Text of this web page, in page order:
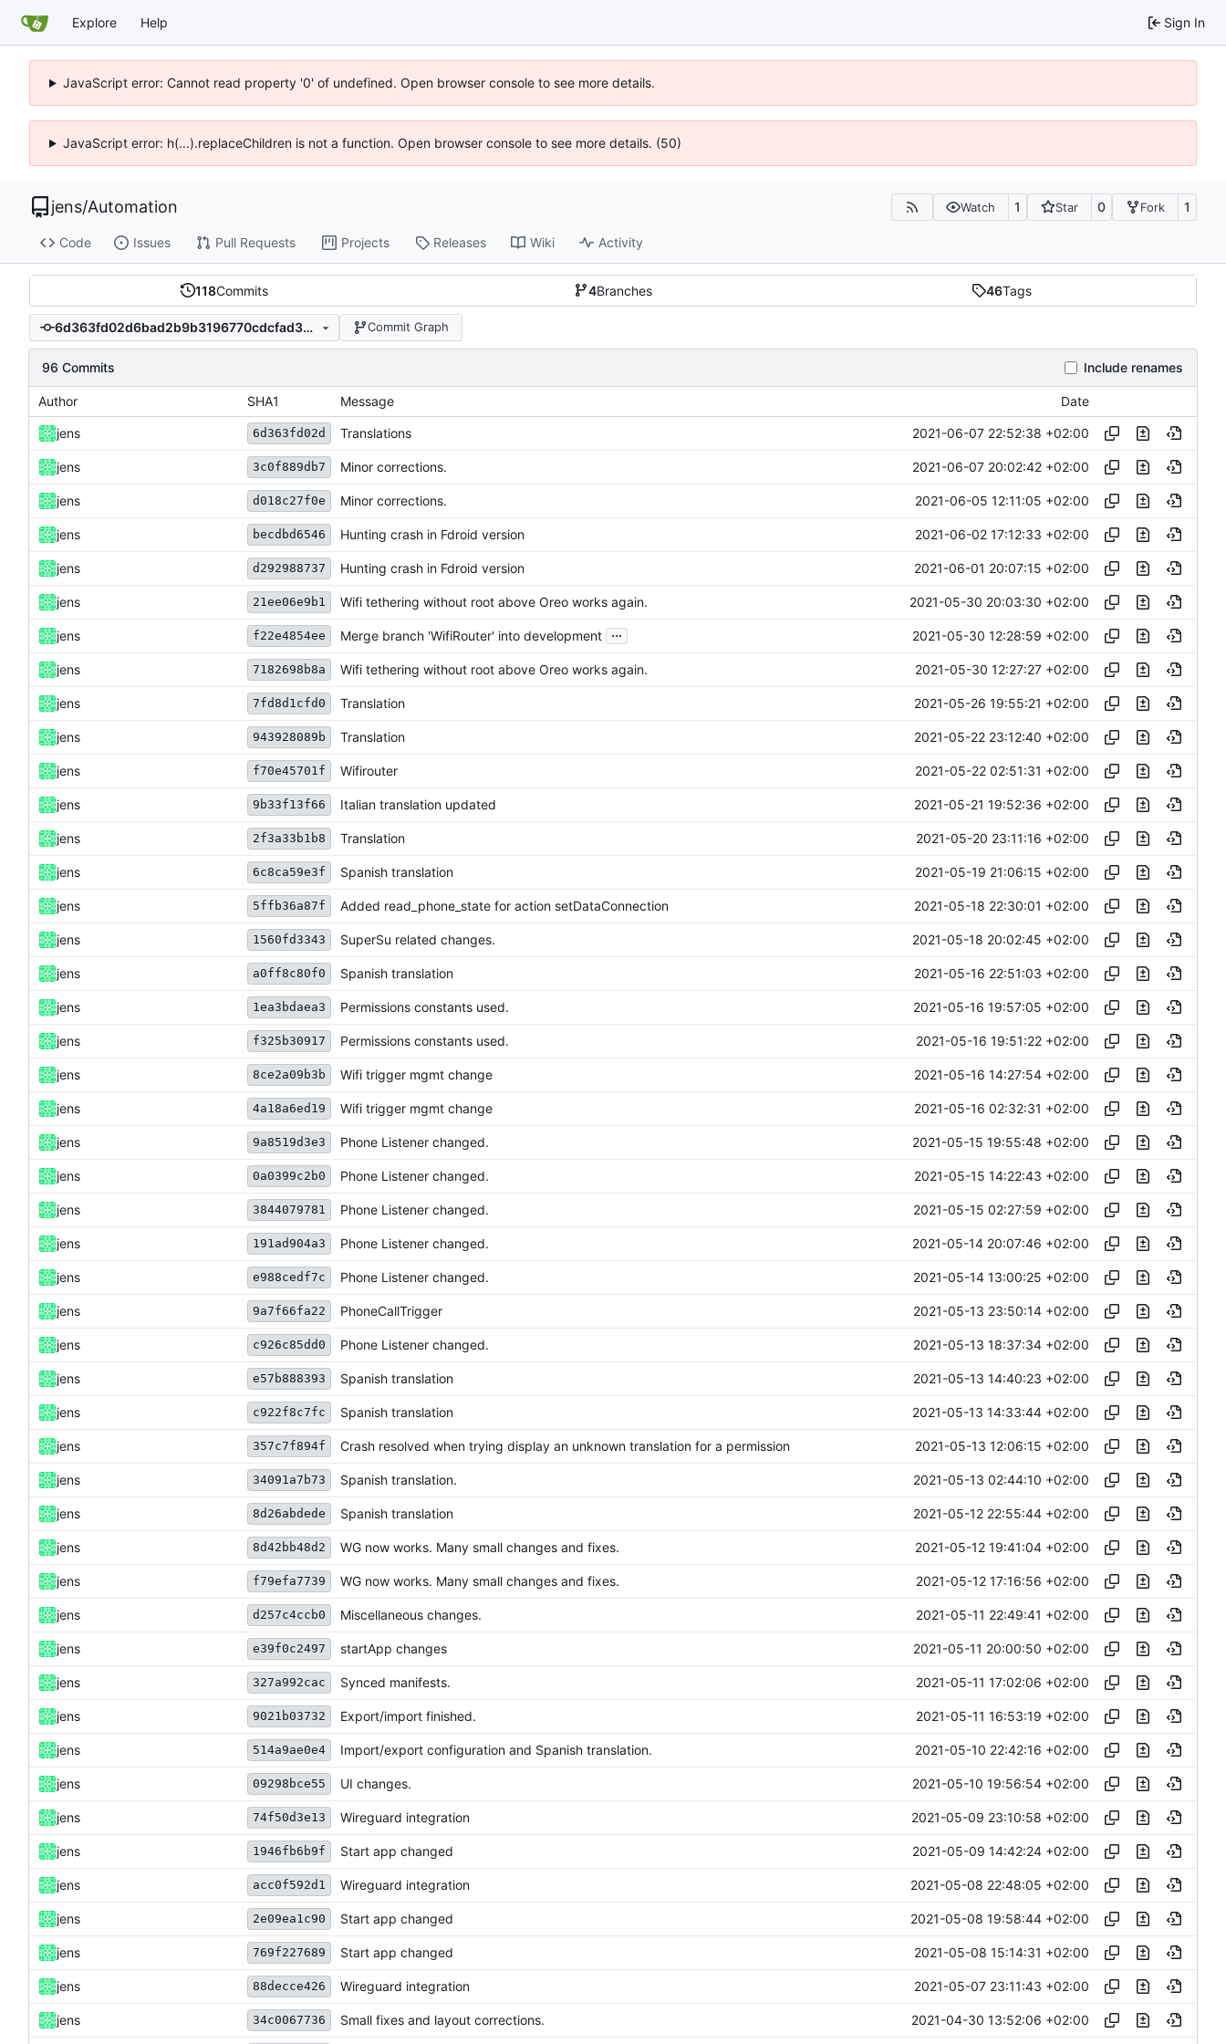
Explore Help Sign In
JavaScript error: Cannot read property '0' of undefined. Open browser console to see more details.
JavaScript error: h(...).replaceChildren is not a function. Open browser console to see more details. (50)
jens/Automation Watch 1 Star 0 Fork 1
Code Issues Pull Requests Projects Releases Wiki Activity
118Commits 4Branches 46Tags
6d363fd02d6bad2b9b3196770cdcfad3ae045330 Commit Graph
96 Commits Include renames
Author SHA1 Message Date
jens 6d363fd02d Translations 2021-06-07 22:52:38 +02:00
jens 3c0f889db7 Minor corrections. 2021-06-07 20:02:42 +02:00
jens d018c27f0e Minor corrections. 2021-06-05 12:11:05 +02:00
jens becdbd6546 Hunting crash in Fdroid version 2021-06-02 17:12:33 +02:00
jens d292988737 Hunting crash in Fdroid version 2021-06-01 20:07:15 +02:00
jens 21ee06e9b1 Wifi tethering without root above Oreo works again. 2021-05-30 20:03:30 +02:00
jens f22e4854ee Merge branch 'WifiRouter' into development ... 2021-05-30 12:28:59 +02:00
jens 7182698b8a Wifi tethering without root above Oreo works again. 2021-05-30 12:27:27 +02:00
jens 7fd8d1cfd0 Translation 2021-05-26 19:55:21 +02:00
jens 943928089b Translation 2021-05-22 23:12:40 +02:00
jens f70e45701f Wifirouter 2021-05-22 02:51:31 +02:00
jens 9b33f13f66 Italian translation updated 2021-05-21 19:52:36 +02:00
jens 2f3a33b1b8 Translation 2021-05-20 23:11:16 +02:00
jens 6c8ca59e3f Spanish translation 2021-05-19 21:06:15 +02:00
jens 5ffb36a87f Added read_phone_state for action setDataConnection 2021-05-18 22:30:01 +02:00
jens 1560fd3343 SuperSu related changes. 2021-05-18 20:02:45 +02:00
jens a0ff8c80f0 Spanish translation 2021-05-16 22:51:03 +02:00
jens 1ea3bdaea3 Permissions constants used. 2021-05-16 19:57:05 +02:00
jens f325b30917 Permissions constants used. 2021-05-16 19:51:22 +02:00
jens 8ce2a09b3b Wifi trigger mgmt change 2021-05-16 14:27:54 +02:00
jens 4a18a6ed19 Wifi trigger mgmt change 2021-05-16 02:32:31 +02:00
jens 9a8519d3e3 Phone Listener changed. 2021-05-15 19:55:48 +02:00
jens 0a0399c2b0 Phone Listener changed. 2021-05-15 14:22:43 +02:00
jens 3844079781 Phone Listener changed. 2021-05-15 02:27:59 +02:00
jens 191ad904a3 Phone Listener changed. 2021-05-14 20:07:46 +02:00
jens e988cedf7c Phone Listener changed. 2021-05-14 13:00:25 +02:00
jens 9a7f66fa22 PhoneCallTrigger 2021-05-13 23:50:14 +02:00
jens c926c85dd0 Phone Listener changed. 2021-05-13 18:37:34 +02:00
jens e57b888393 Spanish translation 2021-05-13 14:40:23 +02:00
jens c922f8c7fc Spanish translation 2021-05-13 14:33:44 +02:00
jens 357c7f894f Crash resolved when trying display an unknown translation for a permission 2021-05-13 12:06:15 +02:00
jens 34091a7b73 Spanish translation. 2021-05-13 02:44:10 +02:00
jens 8d26abdede Spanish translation 2021-05-12 22:55:44 +02:00
jens 8d42bb48d2 WG now works. Many small changes and fixes. 2021-05-12 19:41:04 +02:00
jens f79efa7739 WG now works. Many small changes and fixes. 2021-05-12 17:16:56 +02:00
jens d257c4ccb0 Miscellaneous changes. 2021-05-11 22:49:41 +02:00
jens e39f0c2497 startApp changes 2021-05-11 20:00:50 +02:00
jens 327a992cac Synced manifests. 2021-05-11 17:02:06 +02:00
jens 9021b03732 Export/import finished. 2021-05-11 16:53:19 +02:00
jens 514a9ae0e4 Import/export configuration and Spanish translation. 2021-05-10 22:42:16 +02:00
jens 09298bce55 UI changes. 2021-05-10 19:56:54 +02:00
jens 74f50d3e13 Wireguard integration 2021-05-09 23:10:58 +02:00
jens 1946fb6b9f Start app changed 2021-05-09 14:42:24 +02:00
jens acc0f592d1 Wireguard integration 2021-05-08 22:48:05 +02:00
jens 2e09ea1c90 Start app changed 2021-05-08 19:58:44 +02:00
jens 769f227689 Start app changed 2021-05-08 15:14:31 +02:00
jens 88decce426 Wireguard integration 2021-05-07 23:11:43 +02:00
jens 34c0067736 Small fixes and layout corrections. 2021-04-30 13:52:06 +02:00